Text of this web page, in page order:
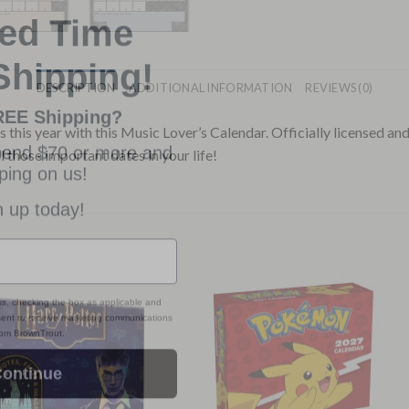
DESCRIPTION ADDITIONAL INFORMATION REVIEWS (0)
year with this Music Lover’s Calendar. Officially licensed
those important dates in your life!
Shipping?
$70 or more and
on us!
up today!
checking the box as applicable and
to receive marketing communications
BrownTrout.